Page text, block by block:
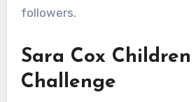
followers.
Sara Cox
Challenge